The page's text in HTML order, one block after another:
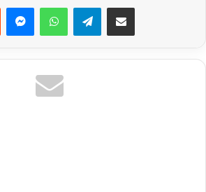
Reddit MessengerWhatsAppTelegramShare via Email